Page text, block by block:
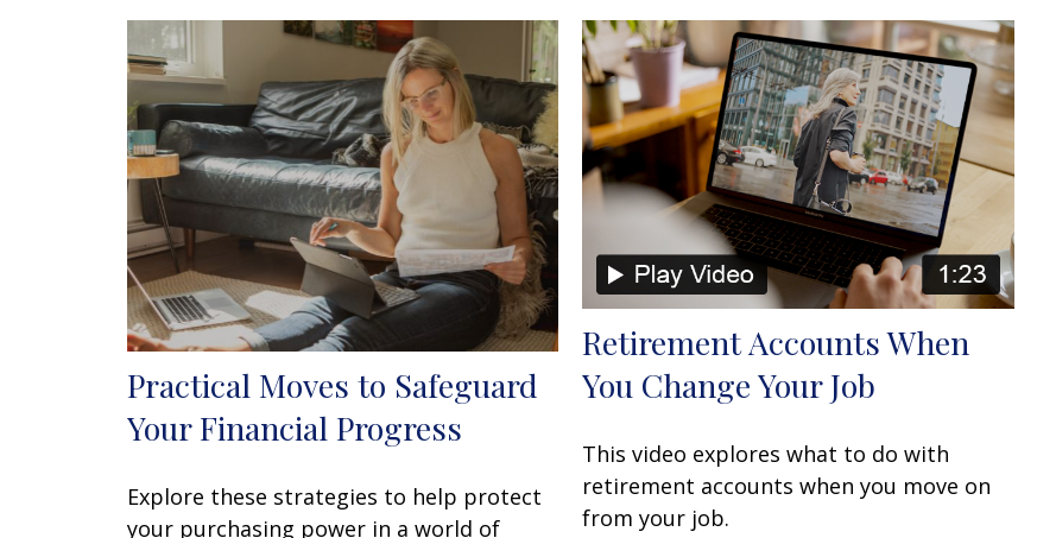
Practical Moves to Safeguard
Your Financial Progress
Explore these strategies to help protect
your purchasing power in a world of
Retirement Accounts When
You Change Your Job
This video explores what to do with
retirement accounts when you move on
from your job.